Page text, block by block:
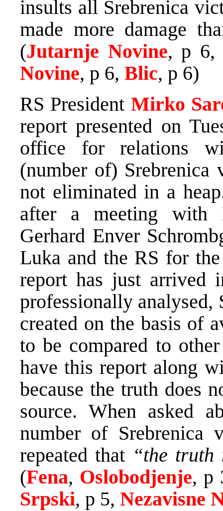
insults all Srebrenica
made more damage
(Jutarnje Novine, p 6,
Novine, p 6, Blic, p 6)
RS President Mirko
report presented on
office for relations
(number of) Srebrenica
not eliminated in a
after a meeting with
Gerhard Enver
Luka and the RS for
report has just
professionally analysed,
created on the basis of
to be compared to
have this report along
because the truth does
source. When asked
number of Srebrenica
repeated that “the truth
(Fena, Oslobodjenje, p
Srpski, p 5, Nezavisne